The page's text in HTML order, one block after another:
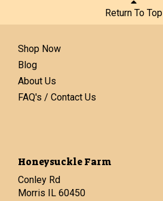
Return To Top
Shop Now
Blog
About Us
FAQ's / Contact Us
Honeysuckle Farm
Conley Rd
Morris IL 60450